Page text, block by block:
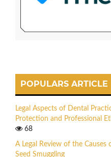
POPULARS ARTICLE
Legal Aspects of Dental
Protection and Professional
68
A Legal Review of the
Seed Smuggling